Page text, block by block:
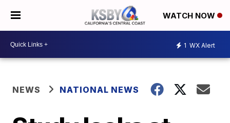
WATCH NOW
1 WX Alert
NEWS NATIONAL NEWS